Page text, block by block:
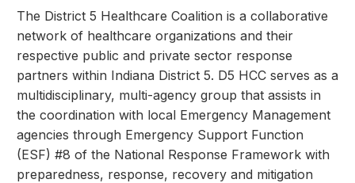
The District 5 Healthcare Coalition is a collaborative
network of healthcare organizations and their
respective public and private sector response
partners within Indiana District 5. D5 HCC serves as a
multidisciplinary, multi-agency group that assists in
the coordination with local Emergency Management
agencies through Emergency Support Function
(ESF) #8 of the National Response Framework with
preparedness, response, recovery and mitigation